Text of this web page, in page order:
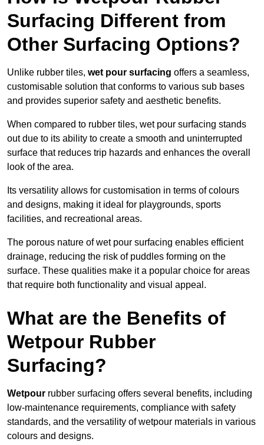
Surfacing Different from
Other Surfacing Options?
Unlike rubber tiles, wet pour surfacing offers a seamless,
customisable solution that conforms to various sub bases
and provides superior safety and aesthetic benefits.
When compared to rubber tiles, wet pour surfacing stands
out due to its ability to create a smooth and uninterrupted
surface that reduces trip hazards and enhances the overall
look of the area.
Its versatility allows for customisation in terms of colours
and designs, making it ideal for playgrounds, sports
facilities, and recreational areas.
The porous nature of wet pour surfacing enables efficient
drainage, reducing the risk of puddles forming on the
surface. These qualities make it a popular choice for areas
that require both functionality and visual appeal.
What are the Benefits of
Wetpour Rubber
Surfacing?
Wetpour rubber surfacing offers several benefits, including
low-maintenance requirements, compliance with safety
standards, and the versatility of wetpour materials in various
colours and designs.